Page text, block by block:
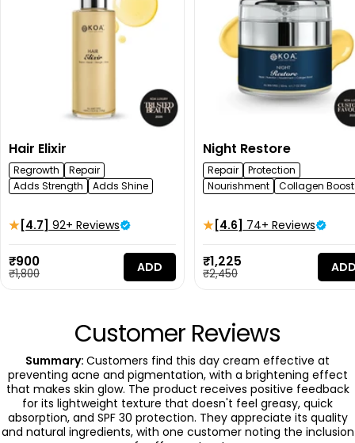
Hair Elixir
Regrowth
Repair
Adds Strength
Adds Shine
[4.7] 92+ Reviews
Sale
price
₹900
Regular
₹1,800 ADD
Night Restore
Repair
Protection
Nourishment
Collagen Boost
[4.6] 74+ Reviews
Sale
price
₹1,225
Regular
₹2,450
Customer Reviews
Summary: Customers find this day cream effective at
preventing acne and pigmentation, with a brightening effect
that makes skin glow. The product receives positive feedback
for its lightweight texture that doesn't feel greasy, quick
absorption, and SPF 30 protection. They appreciate its quality
and natural ingredients, with one customer noting the inclusion